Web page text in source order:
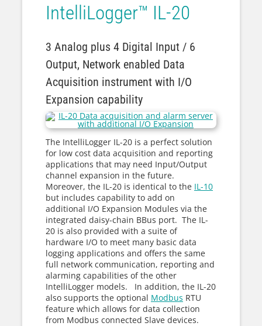
IntelliLogger™ IL-20
3 Analog plus 4 Digital Input / 6
Output, Network enabled Data
Acquisition instrument with I/O
Expansion capability
The IntelliLogger IL-20 is a perfect solution
for low cost data acquisition and reporting
applications that may need Input/Output
channel expansion in the future.
Moreover, the IL-20 is identical to the IL-10
but includes capability to add on
additional I/O Expansion Modules via the
integrated daisy-chain BBus port. The IL-
20 is also provided with a suite of
hardware I/O to meet many basic data
logging applications and offers the same
full network communication, reporting and
alarming capabilities of the other
IntelliLogger models. In addition, the IL-20
also supports the optional Modbus RTU
feature which allows for data collection
from Modbus connected Slave devices.